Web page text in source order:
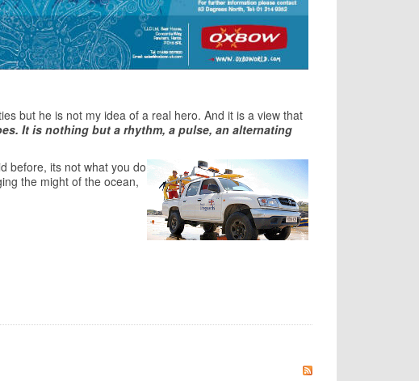
but he is not my idea of a real hero. And it is a view that
It is nothing but a rhythm, a pulse, an alternating
before, its not what you do
the might of the ocean,